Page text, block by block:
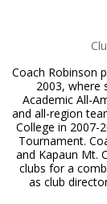
Coach Robinson
2003, where
Academic All-
and all-region
College in 2007-
Tournament.
and Kapaun Mt.
clubs for a
as club